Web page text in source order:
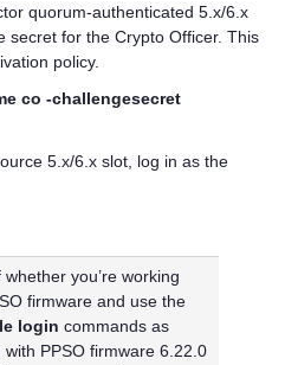
quorum-authenticated 5.x/6.x
secret for the Crypto Officer. This
policy.
co -challengesecret
5.x/6.x slot, log in as the
you’re working
firmware and use the
login commands as
with PPSO firmware 6.22.0